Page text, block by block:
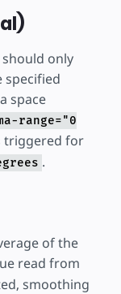
only
specified
space
range="0
triggered for
.
of the
read from
smoothing